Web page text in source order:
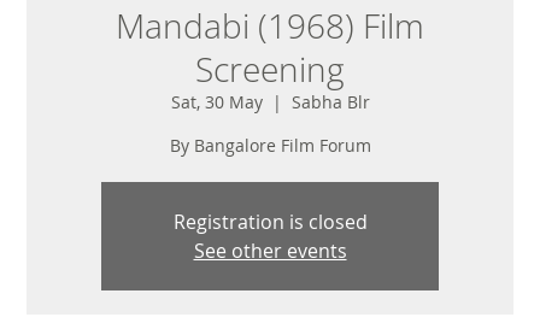
Mandabi (1968) Film
Screening
Sat, 30 May
  |
Sabha Blr
By Bangalore Film Forum
Registration is closed
See other events